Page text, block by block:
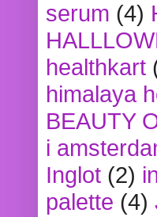
serum (4)
healthkart
himalaya
BEAUTY
i
Inglot (2)
palette (4)